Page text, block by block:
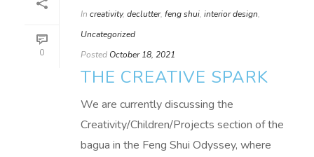
0
In creativity, declutter, feng shui, interior design,
Uncategorized
Posted October 18, 2021
THE CREATIVE SPARK
We are currently discussing the
Creativity/Children/Projects section of the
bagua in the Feng Shui Odyssey, where